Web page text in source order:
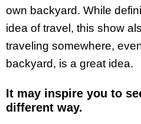
own backyard. While
idea of travel, this show
traveling somewhere,
backyard, is a great idea.
It may inspire you to
different way.